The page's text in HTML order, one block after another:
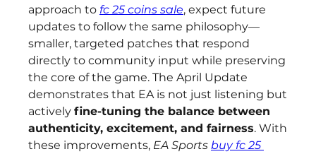
approach to fc 25 coins sale, expect future
updates to follow the same philosophy—
smaller, targeted patches that respond
directly to community input while preserving
the core of the game. The April Update
demonstrates that EA is not just listening but
actively fine-tuning the balance between
authenticity, excitement, and fairness. With
these improvements, EA Sports buy fc 25